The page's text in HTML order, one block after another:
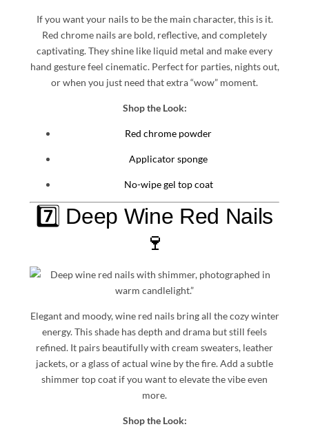
If you want your nails to be the main character, this is it.
Red chrome nails are bold, reflective, and completely
captivating. They shine like liquid metal and make every
hand gesture feel cinematic. Perfect for parties, nights out,
or when you just need that extra “wow” moment.
Shop the Look:
Red chrome powder
Applicator sponge
No-wipe gel top coat
7️⃣ Deep Wine Red Nails
🍷
Elegant and moody, wine red nails bring all the cozy winter
energy. This shade has depth and drama but still feels
refined. It pairs beautifully with cream sweaters, leather
jackets, or a glass of actual wine by the fire. Add a subtle
shimmer top coat if you want to elevate the vibe even
more.
Shop the Look: